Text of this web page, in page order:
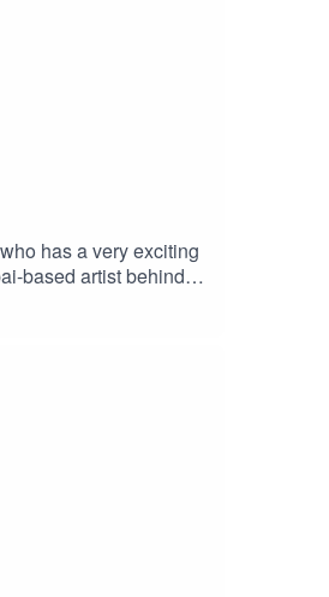
has a very exciting
based artist behind
to hear more,
McLaren